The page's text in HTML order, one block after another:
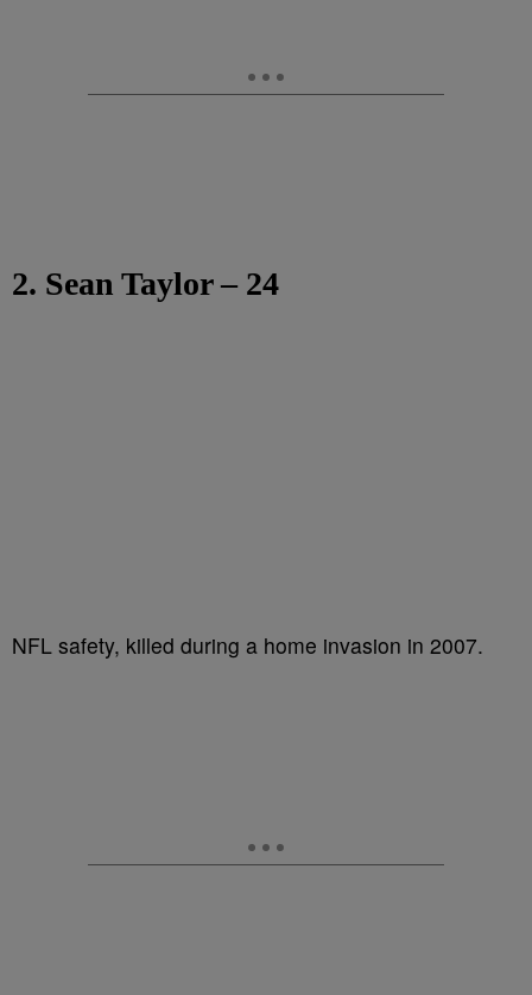
2. Sean Taylor – 24
NFL safety, killed during a home invasion in 2007.